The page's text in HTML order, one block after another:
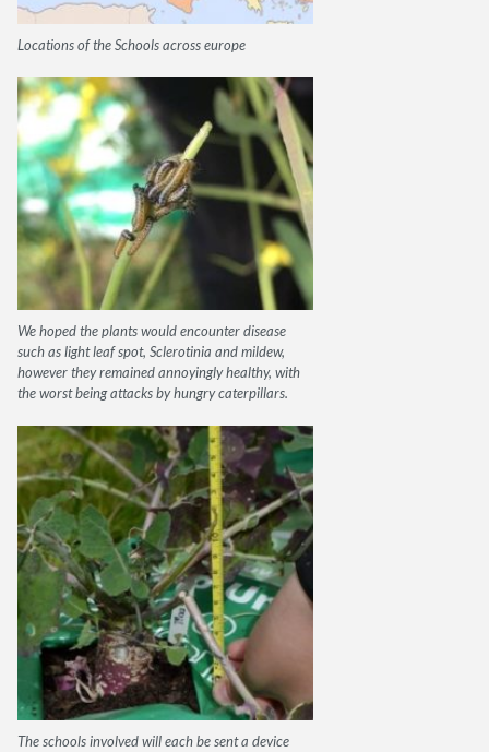
Locations of the Schools across europe
We hoped the plants would encounter disease
such as light leaf spot, Sclerotinia and mildew,
however they remained annoyingly healthy, with
the worst being attacks by hungry caterpillars.
The schools involved will each be sent a device